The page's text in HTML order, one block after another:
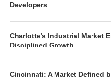
Developers
Charlotte’s Industrial Market
Disciplined Growth
Cincinnati: A Market Defined